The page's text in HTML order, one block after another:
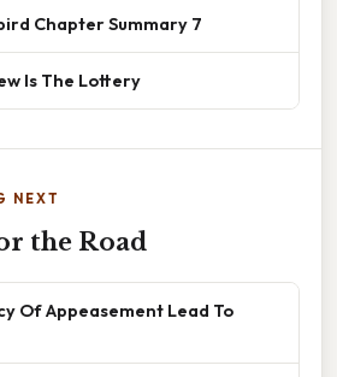
Chapter Summary 7
Is The Lottery
NEXT
the Road
Of Appeasement Lead To